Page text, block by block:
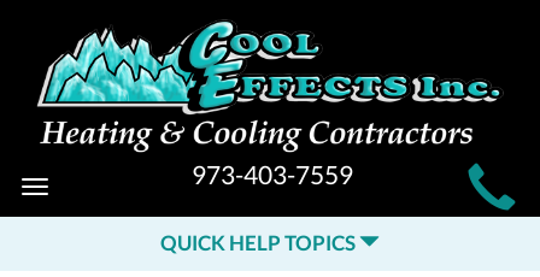
MAIN
SITE
NAVIGATION
Toggle
navigation
973-403-7559
QUICK HELP TOPICS